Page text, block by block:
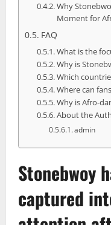
Why
Moment for
FAQ
What is the
Why is
Which
Where can
Why is Afro-
About the
admin
Stonebwoy
captured